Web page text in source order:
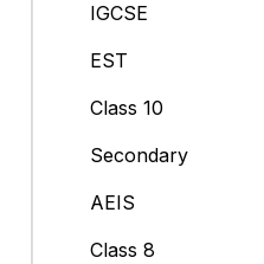
IGCSE
EST
Class 10
Secondary
AEIS
Class 8